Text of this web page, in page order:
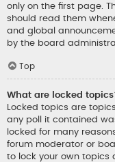
only on the first page.
should read them
and global
by the board
Top
What are locked
Locked topics are
any poll it contained
locked for many
forum moderator or
to lock your own topics